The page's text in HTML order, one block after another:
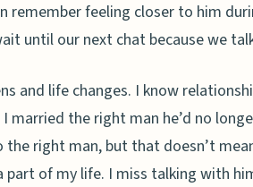
remember feeling closer to him
until our next chat because we
and life changes. I know
married the right man he’d no
the right man, but that doesn’t
part of my life. I miss talking with